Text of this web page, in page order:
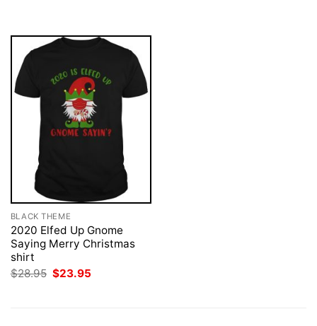
BLACK THEME
2020 Elfed Up Gnome
Saying Merry Christmas
shirt
$28.95 Original
$23.95